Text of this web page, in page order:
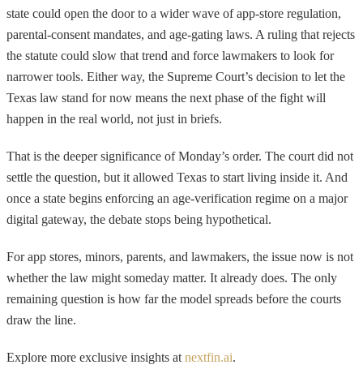
state could open the door to a wider wave of app-store regulation,
parental-consent mandates, and age-gating laws. A ruling that rejects
the statute could slow that trend and force lawmakers to look for
narrower tools. Either way, the Supreme Court’s decision to let the
Texas law stand for now means the next phase of the fight will
happen in the real world, not just in briefs.
That is the deeper significance of Monday’s order. The court did not
settle the question, but it allowed Texas to start living inside it. And
once a state begins enforcing an age-verification regime on a major
digital gateway, the debate stops being hypothetical.
For app stores, minors, parents, and lawmakers, the issue now is not
whether the law might someday matter. It already does. The only
remaining question is how far the model spreads before the courts
draw the line.
Explore more exclusive insights at nextfin.ai.